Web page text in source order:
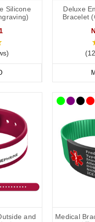
your phone case or wallet).
by examination of an
Silicone
Deluxe
Bracelet
and
Medical